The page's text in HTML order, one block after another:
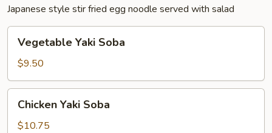
Japanese style stir fried egg noodle served with salad
Yaki
Soba
Vegetable Yaki Soba
$9.50
Yaki
Soba
Chicken Yaki Soba
$10.75